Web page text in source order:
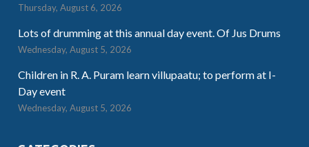
Thursday, August 6, 2026
Lots of drumming at this annual day event. Of Jus Drums
Wednesday, August 5, 2026
Children in R. A. Puram learn villupaatu; to perform at I-
Day event
Wednesday, August 5, 2026